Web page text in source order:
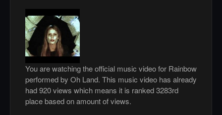
You are watching the official music video for Rainbow
performed by Oh Land. This music video has already
had 920 views which means it is ranked 3283rd
place based on amount of views.